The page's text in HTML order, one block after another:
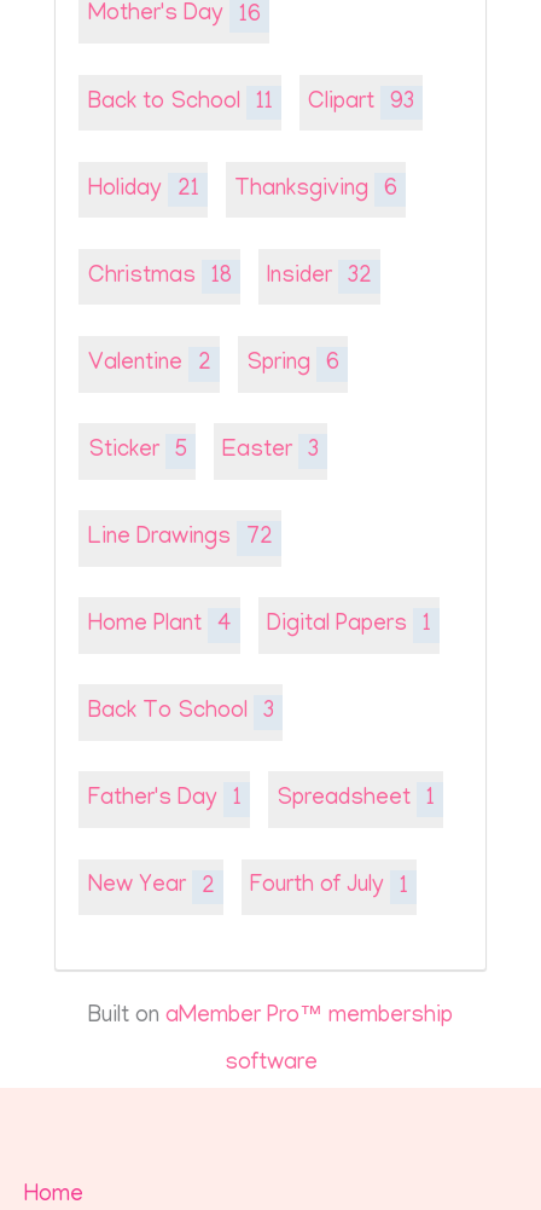
Mother's Day 16
Back to School 11 Clipart 93
Holiday 21 Thanksgiving 6
Christmas 18 Insider 32
Valentine 2 Spring 6
Sticker 5 Easter 3
Line Drawings 72
Home Plant 4 Digital Papers 1
Back To School 3
Father's Day 1 Spreadsheet 1
New Year 2 Fourth of July 1
Built on aMember Pro™ membership
software
Home